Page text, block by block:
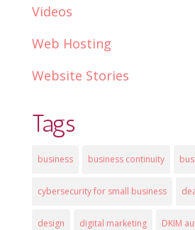
Videos
Web Hosting
Website Stories
Tags
business business continuity
cybersecurity for small business
design digital marketing DKIM